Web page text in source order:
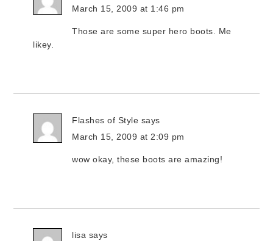
March 15, 2009 at 1:46 pm
Those are some super hero boots. Me
likey.
Flashes of Style says
March 15, 2009 at 2:09 pm
wow okay, these boots are amazing!
lisa says